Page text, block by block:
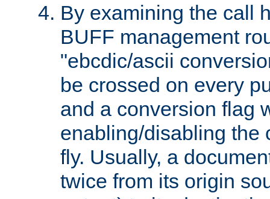
By examining the call
BUFF management
"ebcdic/ascii
be crossed on every
and a conversion flag
enabling/disabling the
fly. Usually, a
twice from its origin